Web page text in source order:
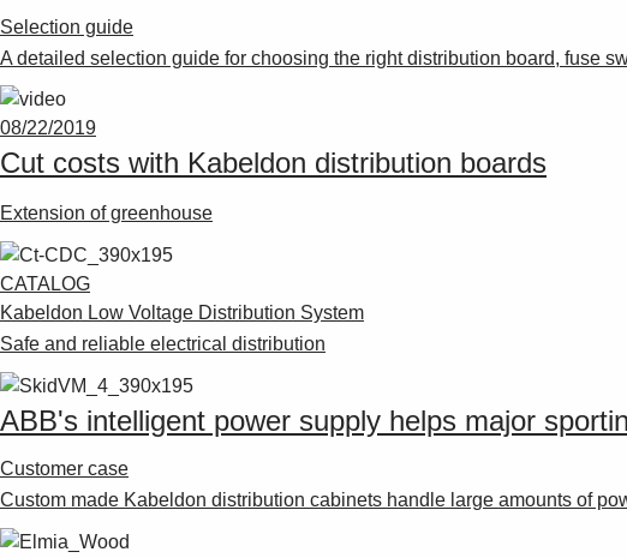
Selection guide
A detailed selection guide for choosing the right distribution board, fuse
08/22/2019
Cut costs with Kabeldon distribution boards
Extension of greenhouse
CATALOG
Kabeldon Low Voltage Distribution System
Safe and reliable electrical distribution
ABB's intelligent power supply helps major
Customer case
Custom made Kabeldon distribution cabinets handle large amounts of